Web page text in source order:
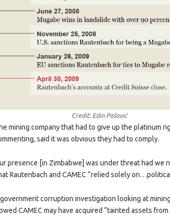
Credit: Edin Pašović
mining company that had to give up the platinum
said it was obvious they had to comply.
presence [in Zimbabwe] was under threat had we
Rautenbach and CAMEC “relied solely
corruption investigation looking at
CAMEC may have acquired “tainted assets